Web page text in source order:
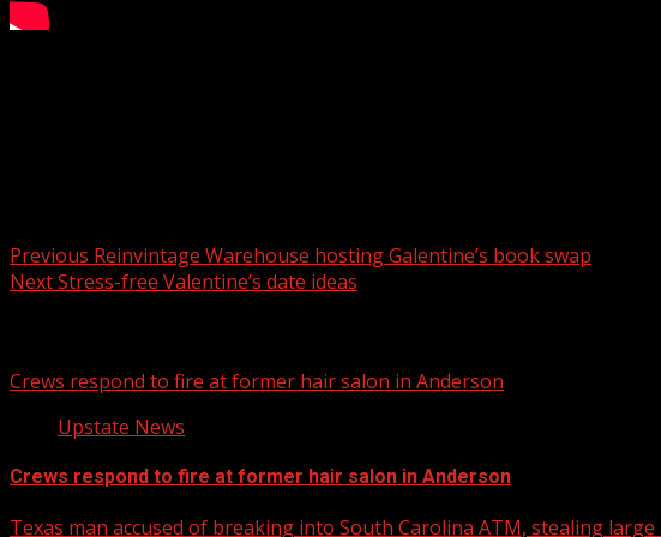
Previous Reinvintage Warehouse hosting Galentine’s book swap
NextStress-free Valentine’s date ideas
Crews respond to fire at former hair salon in Anderson
Upstate News
Crews respond to fire at former hair salon in Anderson
Texas man accused of breaking into South Carolina ATM, stealing